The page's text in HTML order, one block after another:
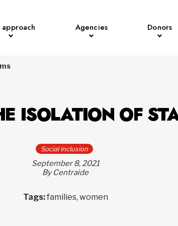
approach Agencies Donors
ISOLATION OF
Social inclusion
September 8, 2021
By Centraide
Tags:families, women